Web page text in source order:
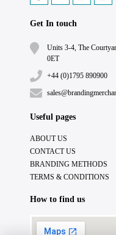
Get In touch
Units 3-4, The
0ET
+44 (0)1795 890900
Useful pages
ABOUT US
CONTACT US
BRANDING METHODS
TERMS & CONDITIONS
How to find us